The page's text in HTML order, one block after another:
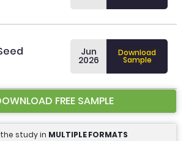
Jun
2026
Download
Sample
FREE SAMPLE
study in MULTIPLE FORMATS